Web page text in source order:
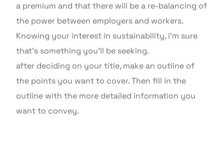
a premium and that there will be a re-balancing of
the power between employers and workers.
Knowing your interest in sustainability, i’m sure
that’s something you’ll be seeking.
after deciding on your title, make an outline of
the points you want to cover. Then fill in the
outline with the more detailed information you
want to convey.